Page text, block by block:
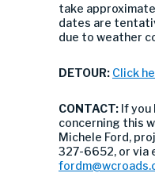
take
dates are
due to weather
DETOUR: Click
CONTACT: If you
concerning this
Michele Ford,
327-6652, or via